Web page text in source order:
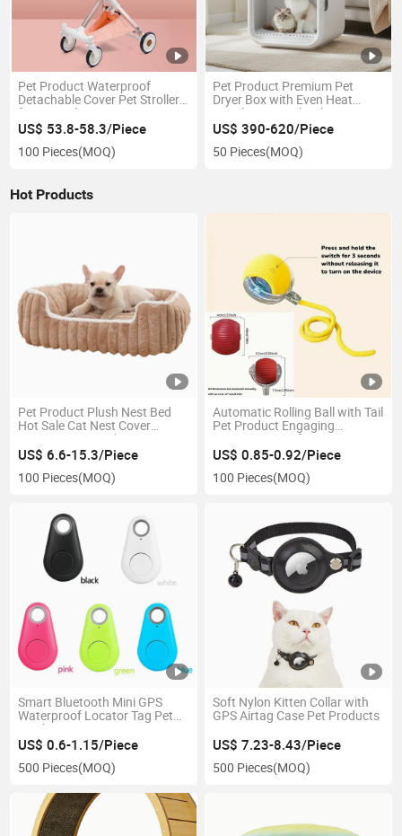
Pet Product Waterproof
Detachable Cover Pet Stroller
for Easy Cleaning
US$ 53.8-58.3/Piece
100 Pieces(MOQ)
Pet Product Premium Pet
Dryer Box with Even Heat
Distribution Technology
US$ 390-620/Piece
50 Pieces(MOQ)
Hot Products
Pet Product Plush Nest Bed
Hot Sale Cat Nest Cover
Carpet Integrated
US$ 6.6-15.3/Piece
100 Pieces(MOQ)
Automatic Rolling Ball with Tail
Pet Product Engaging
Interactive Toy for Pets
US$ 0.85-0.92/Piece
100 Pieces(MOQ)
Smart Bluetooth Mini GPS
Waterproof Locator Tag Pet
Products
US$ 0.6-1.15/Piece
500 Pieces(MOQ)
Soft Nylon Kitten Collar with
GPS Airtag Case Pet Products
US$ 7.23-8.43/Piece
500 Pieces(MOQ)